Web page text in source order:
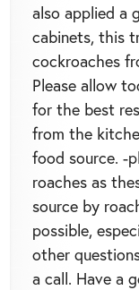
also applied a
cabinets, this
cockroaches
Please allow
for the best
from the
food source. -
roaches as
source by
possible,
other
a call. Have a